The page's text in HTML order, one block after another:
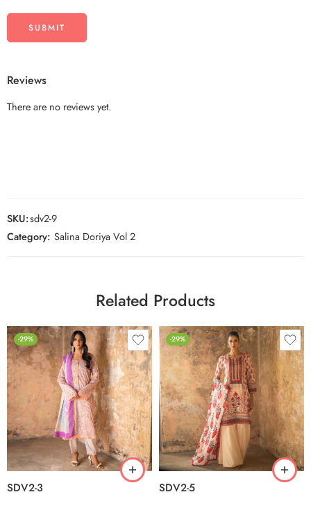
Reviews
There are no reviews yet.
SKU:sdv2-9
Category: Salina Doriya Vol 2
Related Products
-29%
SDV2-3
-29%
SDV2-5